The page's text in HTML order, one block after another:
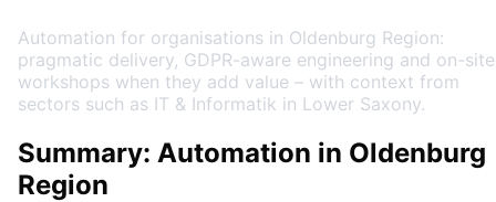
Automation for organisations in Oldenburg Region:
pragmatic delivery, GDPR-aware engineering and on-site
workshops when they add value – with context from
sectors such as IT & Informatik in Lower Saxony.
Summary: Automation in Oldenburg
Region